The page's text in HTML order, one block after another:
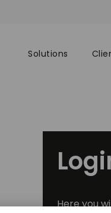
Solutions
Here you